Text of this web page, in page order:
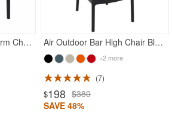
Air XL Outdoor Dining Arm Chair Black Air Outdoor Bar High Chair Black
+2 more
7
$198 $380
SAVE 48%